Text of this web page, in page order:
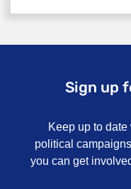
Sign up
Keep up to
political
you can get